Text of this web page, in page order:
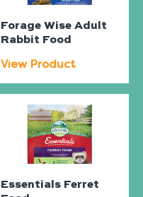
Forage Wise Adult
Rabbit Food
View Product
Essentials Ferret